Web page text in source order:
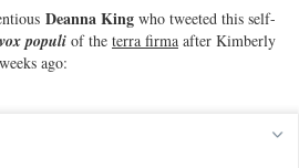
Deanna King who tweeted this self-
vox populi of the terra firma after Kimberly
ago:
we would hear the last of this crazy lady,
after blog of joyous trashing and deliriously